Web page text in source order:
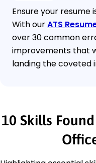
Ensure your resume
With ourATS
over 30 common
improvements that
landing the coveted
10 Skills